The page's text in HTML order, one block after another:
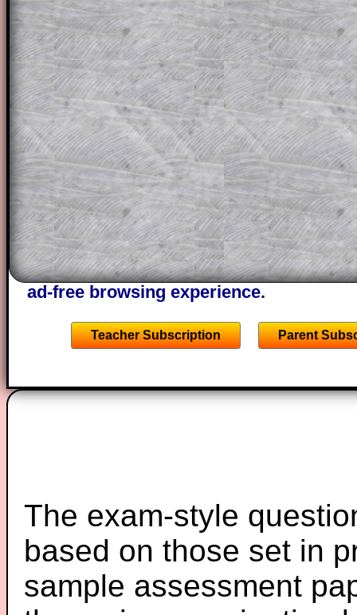
for the student who does not know how
question but given a clue, a peep at the
a method, they may be able to make
themselves.
This could be a great resource for a
projector or for a parent helping their
through the solution to this question.
solutions also contain screen shots
of the step by step calculator
A subscription also opens up the
the other online exercises, puzzles and
starters on Transum Mathematics and
ad-free browsing experience.
Teacher Subscription Parent
The exam-style
based on those set in
sample assessment